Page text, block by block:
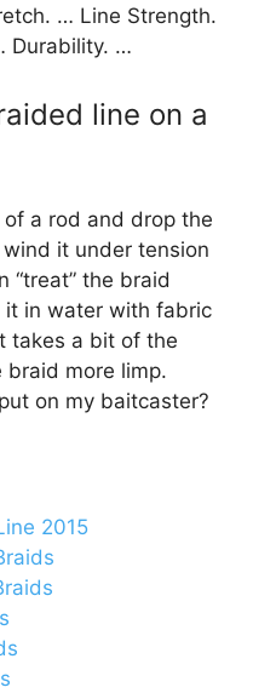
… Line Strength.
Durability. …
line on a
a rod and drop the
it under tension
“treat” the braid
it in water with fabric
takes a bit of the
more limp.
on my baitcaster?
2015